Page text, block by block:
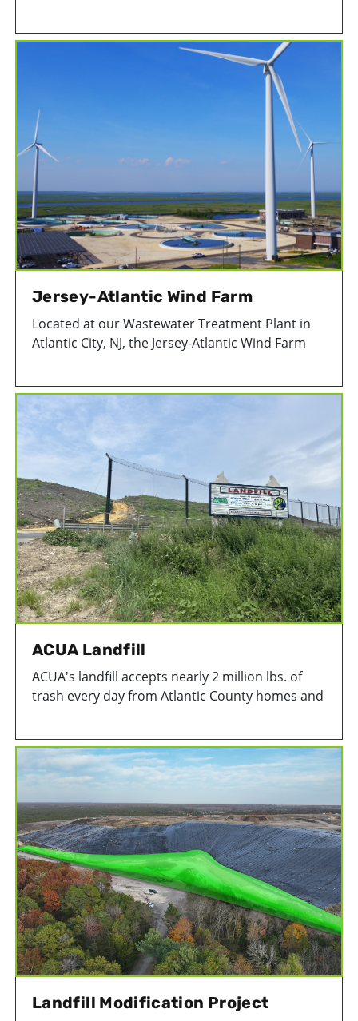
Jersey-Atlantic Wind Farm
Located at our Wastewater Treatment Plant in
Atlantic City, NJ, the Jersey-Atlantic Wind Farm
enough energy to power approximately 2,500
homes!
ACUA Landfill
ACUA's landfill accepts nearly 2 million lbs. of
trash every day from Atlantic County homes and
Landfill Modification Project